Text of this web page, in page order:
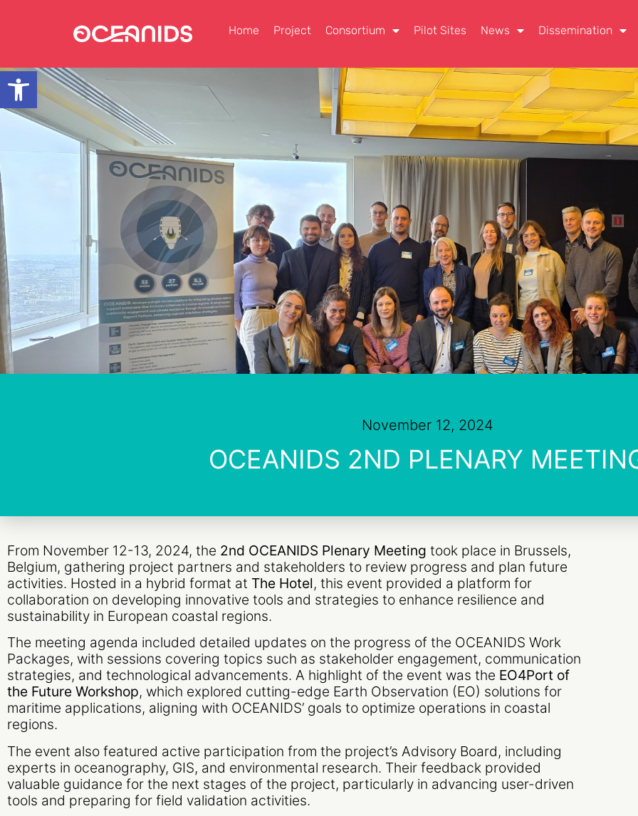
Open toolbar
Home Project Consortium Pilot Sites News Dissemination
November 12, 2024
OCEANIDS 2ND PLENARY
From November 12-13, 2024, the 2nd OCEANIDS Plenary Meeting took place in Brussels,
Belgium, gathering project partners and stakeholders to review progress and plan future
activities. Hosted in a hybrid format at The Hotel, this event provided a platform for
collaboration on developing innovative tools and strategies to enhance resilience and
sustainability in European coastal regions.
The meeting agenda included detailed updates on the progress of the OCEANIDS Work
Packages, with sessions covering topics such as stakeholder engagement, communication
strategies, and technological advancements. A highlight of the event was the EO4Port of
the Future Workshop, which explored cutting-edge Earth Observation (EO) solutions for
maritime applications, aligning with OCEANIDS’ goals to optimize operations in coastal
regions.
The event also featured active participation from the project’s Advisory Board, including
experts in oceanography, GIS, and environmental research. Their feedback provided
valuable guidance for the next stages of the project, particularly in advancing user-driven
tools and preparing for field validation activities.